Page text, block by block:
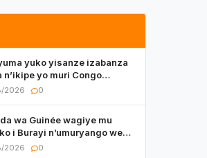
yuko yisanze izabanza
n’ikipe yo muri Congo
isaba ko umukino
2026 0
wa Guinée wagiye mu
i Burayi n’umuryango we
abaturage be uko kiri
2026 0